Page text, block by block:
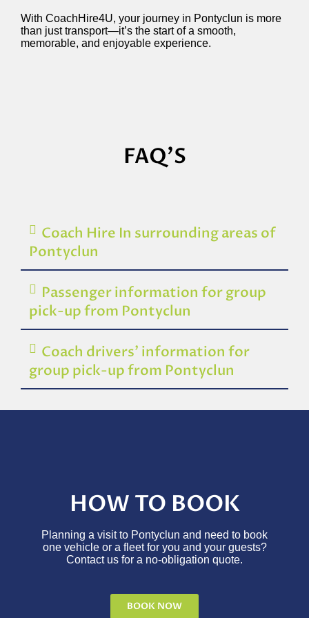
With CoachHire4U, your journey in Pontyclun is more
than just transport—it’s the start of a smooth,
memorable, and enjoyable experience.
FAQ'S
Coach Hire In surrounding areas of
Pontyclun
Passenger information for group
pick-up from Pontyclun
Coach drivers’ information for
group pick-up from Pontyclun
HOW TO BOOK
Planning a visit to Pontyclun and need to book
one vehicle or a fleet for you and your guests?
Contact us for a no-obligation quote.
BOOK NOW